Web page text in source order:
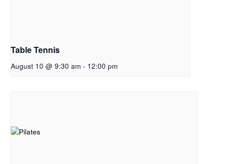
Table Tennis
August 10 @ 9:30 am - 12:00 pm